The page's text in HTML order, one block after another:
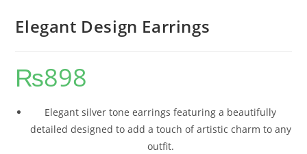
Elegant Design Earrings
₨898
Elegant silver tone earrings featuring a beautifully
detailed designed to add a touch of artistic charm to any
outfit.